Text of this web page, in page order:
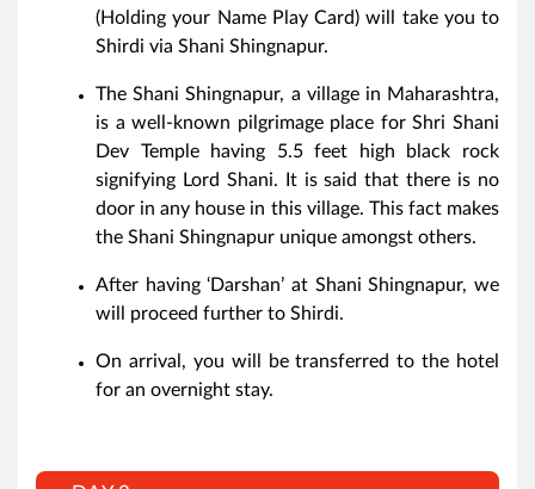
(Holding your Name Play Card) will take you to
Shirdi via Shani Shingnapur.
The Shani Shingnapur, a village in Maharashtra,
is a well-known pilgrimage place for Shri Shani
Dev Temple having 5.5 feet high black rock
signifying Lord Shani. It is said that there is no
door in any house in this village. This fact makes
the Shani Shingnapur unique amongst others.
After having ‘Darshan’ at Shani Shingnapur, we
will proceed further to Shirdi.
On arrival, you will be transferred to the hotel
for an overnight stay.